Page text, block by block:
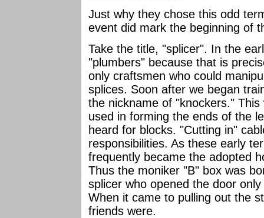
Just why they chose this odd
event did mark the beginning of
Take the title, "splicer". In the
"plumbers" because that is
only craftsmen who could
splices. Soon after we began
the nickname of "knockers."
used in forming the ends of the
heard for blocks. "Cutting in"
responsibilities. As these early
frequently became the adopted
Thus the moniker "B" box was
splicer who opened the door
When it came to pulling out the
friends were.